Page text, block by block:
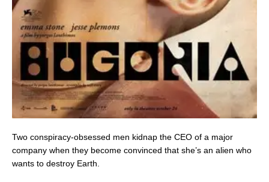
Two conspiracy-obsessed men kidnap the CEO of a major
company when they become convinced that she’s an alien who
wants to destroy Earth.